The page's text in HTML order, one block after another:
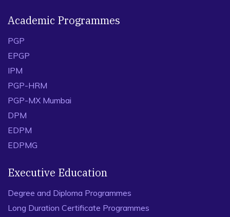
Academic Programmes
PGP
EPGP
IPM
PGP-HRM
PGP-MX Mumbai
DPM
EDPM
EDPMG
Executive Education
Degree and Diploma Programmes
Long Duration Certificate Programmes